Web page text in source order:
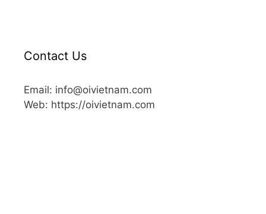
Contact Us
Email: info@oivietnam.com
Web: https://oivietnam.com